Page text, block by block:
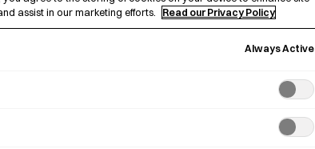
Colour
Silver
99.00
assist in our marketing efforts.
Read our Privacy Policy
Always Active